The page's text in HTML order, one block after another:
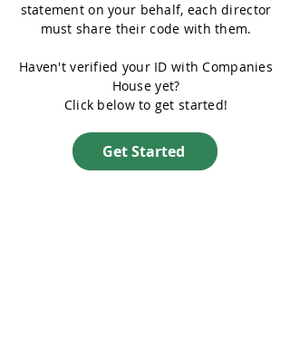
statement on your behalf, each director
must share their code with them.
Haven't verified your ID with Companies
House yet?
Click below to get started!
Get Started